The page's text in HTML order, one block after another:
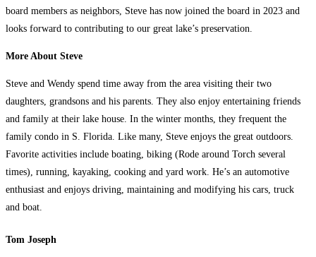
board members as neighbors, Steve has now joined the board in 2023 and
looks forward to contributing to our great lake’s preservation.
More About Steve
Steve and Wendy spend time away from the area visiting their two
daughters, grandsons and his parents. They also enjoy entertaining friends
and family at their lake house. In the winter months, they frequent the
family condo in S. Florida. Like many, Steve enjoys the great outdoors.
Favorite activities include boating, biking (Rode around Torch several
times), running, kayaking, cooking and yard work. He’s an automotive
enthusiast and enjoys driving, maintaining and modifying his cars, truck
and boat.
Tom Joseph